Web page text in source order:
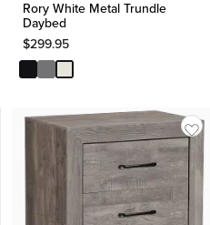
Rory White Metal Trundle
Daybed
$299.95